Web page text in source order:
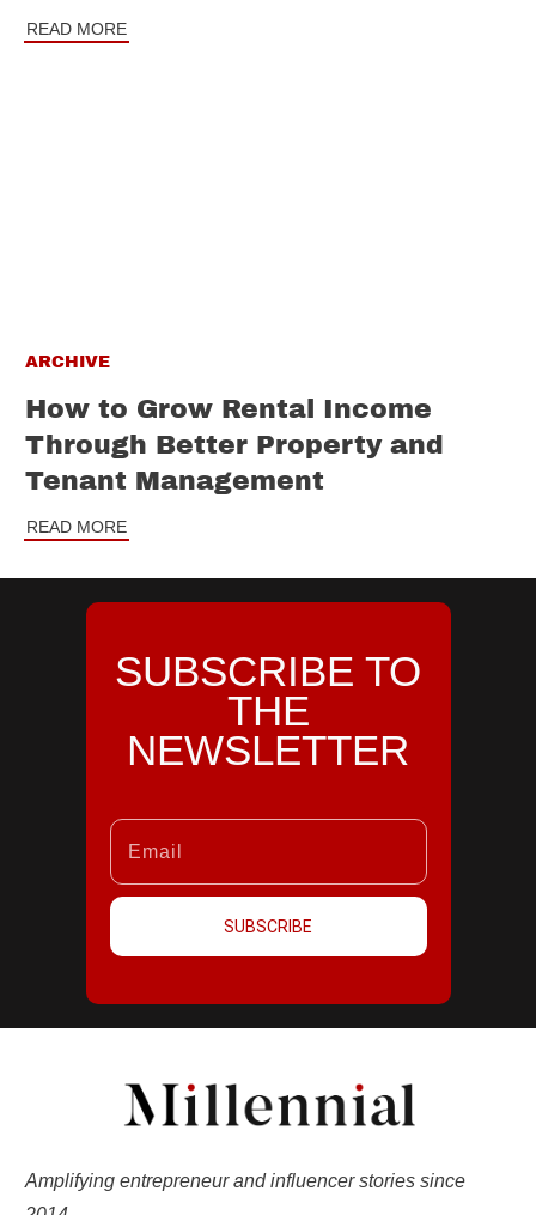
READ MORE
ARCHIVE
How to Grow Rental Income
Through Better Property and
Tenant Management
READ MORE
SUBSCRIBE TO
THE
NEWSLETTER
SUBSCRIBE
Amplifying entrepreneur and influencer stories since